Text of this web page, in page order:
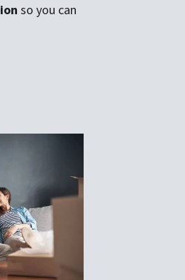
so you can